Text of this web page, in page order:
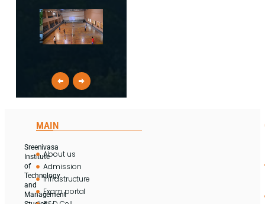
Sreenivasa
Institute
of
Technology
and
Management
MAIN
About us
Admission
Infrastructure
Exam portal